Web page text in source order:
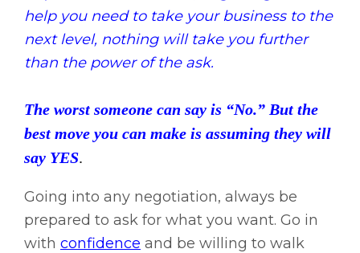
help you need to take your business to the
next level, nothing will take you further
than the power of the ask.
The worst someone can say is “No.” But the
best move you can make is assuming they will
say YES.
Going into any negotiation, always be
prepared to ask for what you want. Go in
with confidence and be willing to walk